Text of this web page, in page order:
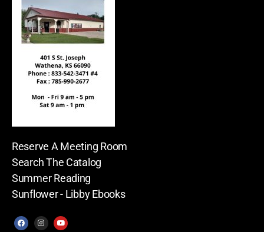
Reserve A Meeting Room
Search The Catalog
Summer Reading
Sunflower - Libby Ebooks